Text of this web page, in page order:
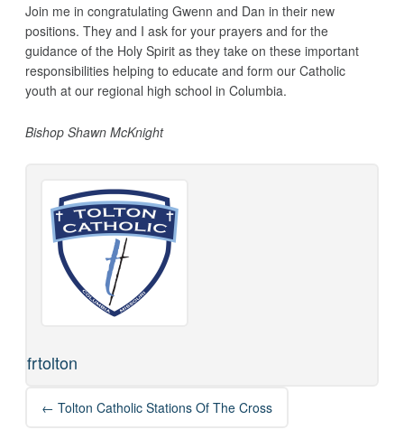
Join me in congratulating Gwenn and Dan in their new
positions. They and I ask for your prayers and for the
guidance of the Holy Spirit as they take on these important
responsibilities helping to educate and form our Catholic
youth at our regional high school in Columbia.
Bishop Shawn McKnight
frtolton
Post
navigation
← Tolton Catholic Stations Of The Cross